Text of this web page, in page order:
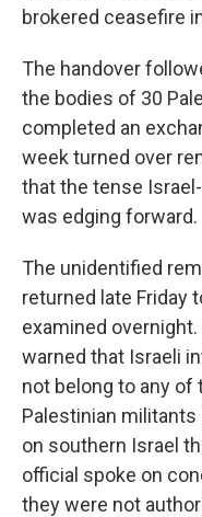
brokered ceasefire
The handover
the bodies of 30
completed an
week turned over
that the tense
was edging forward.
The unidentified
returned late Friday
examined
warned that Israeli
not belong to any of
Palestinian militants
on southern Israel
official spoke on
they were not